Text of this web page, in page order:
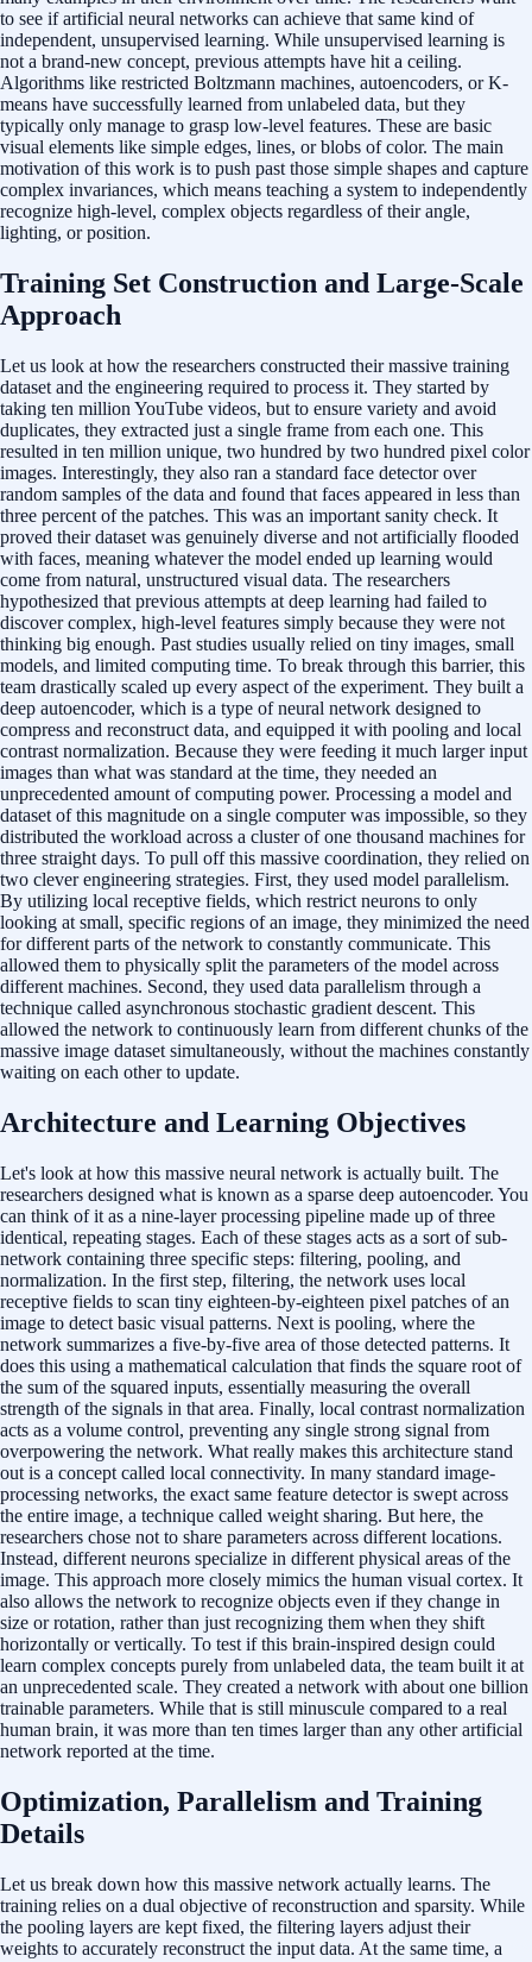
to see if artificial neural networks can achieve that same kind of
independent, unsupervised learning. While unsupervised learning is
not a brand-new concept, previous attempts have hit a ceiling.
Algorithms like restricted Boltzmann machines, autoencoders, or K-
means have successfully learned from unlabeled data, but they
typically only manage to grasp low-level features. These are basic
visual elements like simple edges, lines, or blobs of color. The main
motivation of this work is to push past those simple shapes and capture
complex invariances, which means teaching a system to independently
recognize high-level, complex objects regardless of their angle,
lighting, or position.
Training Set Construction and Large-Scale
Approach
Let us look at how the researchers constructed their massive training
dataset and the engineering required to process it. They started by
taking ten million YouTube videos, but to ensure variety and avoid
duplicates, they extracted just a single frame from each one. This
resulted in ten million unique, two hundred by two hundred pixel color
images. Interestingly, they also ran a standard face detector over
random samples of the data and found that faces appeared in less than
three percent of the patches. This was an important sanity check. It
proved their dataset was genuinely diverse and not artificially flooded
with faces, meaning whatever the model ended up learning would
come from natural, unstructured visual data. The researchers
hypothesized that previous attempts at deep learning had failed to
discover complex, high-level features simply because they were not
thinking big enough. Past studies usually relied on tiny images, small
models, and limited computing time. To break through this barrier, this
team drastically scaled up every aspect of the experiment. They built a
deep autoencoder, which is a type of neural network designed to
compress and reconstruct data, and equipped it with pooling and local
contrast normalization. Because they were feeding it much larger input
images than what was standard at the time, they needed an
unprecedented amount of computing power. Processing a model and
dataset of this magnitude on a single computer was impossible, so they
distributed the workload across a cluster of one thousand machines for
three straight days. To pull off this massive coordination, they relied on
two clever engineering strategies. First, they used model parallelism.
By utilizing local receptive fields, which restrict neurons to only
looking at small, specific regions of an image, they minimized the need
for different parts of the network to constantly communicate. This
allowed them to physically split the parameters of the model across
different machines. Second, they used data parallelism through a
technique called asynchronous stochastic gradient descent. This
allowed the network to continuously learn from different chunks of the
massive image dataset simultaneously, without the machines constantly
waiting on each other to update.
Architecture and Learning Objectives
Let's look at how this massive neural network is actually built. The
researchers designed what is known as a sparse deep autoencoder. You
can think of it as a nine-layer processing pipeline made up of three
identical, repeating stages. Each of these stages acts as a sort of sub-
network containing three specific steps: filtering, pooling, and
normalization. In the first step, filtering, the network uses local
receptive fields to scan tiny eighteen-by-eighteen pixel patches of an
image to detect basic visual patterns. Next is pooling, where the
network summarizes a five-by-five area of those detected patterns. It
does this using a mathematical calculation that finds the square root of
the sum of the squared inputs, essentially measuring the overall
strength of the signals in that area. Finally, local contrast normalization
acts as a volume control, preventing any single strong signal from
overpowering the network. What really makes this architecture stand
out is a concept called local connectivity. In many standard image-
processing networks, the exact same feature detector is swept across
the entire image, a technique called weight sharing. But here, the
researchers chose not to share parameters across different locations.
Instead, different neurons specialize in different physical areas of the
image. This approach more closely mimics the human visual cortex. It
also allows the network to recognize objects even if they change in
size or rotation, rather than just recognizing them when they shift
horizontally or vertically. To test if this brain-inspired design could
learn complex concepts purely from unlabeled data, the team built it at
an unprecedented scale. They created a network with about one billion
trainable parameters. While that is still minuscule compared to a real
human brain, it was more than ten times larger than any other artificial
network reported at the time.
Optimization, Parallelism and Training
Details
Let us break down how this massive network actually learns. The
training relies on a dual objective of reconstruction and sparsity. While
the pooling layers are kept fixed, the filtering layers adjust their
weights to accurately reconstruct the input data. At the same time, a